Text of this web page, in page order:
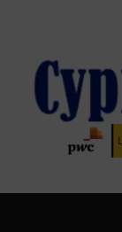
content
LATEST